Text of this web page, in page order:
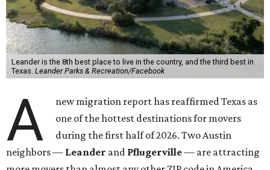
Leander is the 8th best place to live in the country, and the third best in
Texas. Leander Parks & Recreation/Facebook
A
new migration report has reaffirmed Texas as
one of the hottest destinations for movers
during the first half of 2026. Two Austin
neighbors — Leander and Pflugerville— are attracting